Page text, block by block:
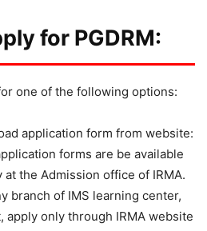
for PGDRM:
one of the following options:
application form from website:
forms are be available
the Admission office of IRMA.
branch of IMS learning center,
apply only through IRMA website